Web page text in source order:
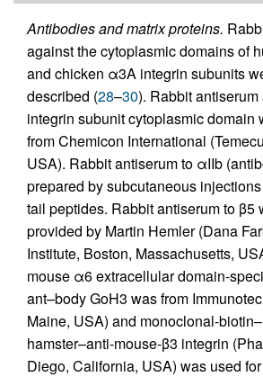
Antibodies and matrix proteins.
against the cytoplasmic domains of
and chicken α3A integrin subunits
described (28–30). Rabbit
integrin subunit cytoplasmic domain
from Chemicon International
USA). Rabbit antiserum to αIIb
prepared by subcutaneous
tail peptides. Rabbit antiserum to β5
provided by Martin Hemler (Dana
Institute, Boston, Massachusetts,
mouse α6 extracellular domain-
ant–body GoH3 was from
Maine, USA) and monoclonal-
hamster–anti-mouse-β3 integrin
Diego, California, USA) was used for